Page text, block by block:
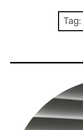
Music for Film
Art
Tag: